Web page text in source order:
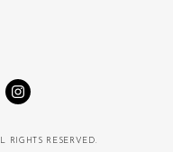
RIGHTS RESERVED.